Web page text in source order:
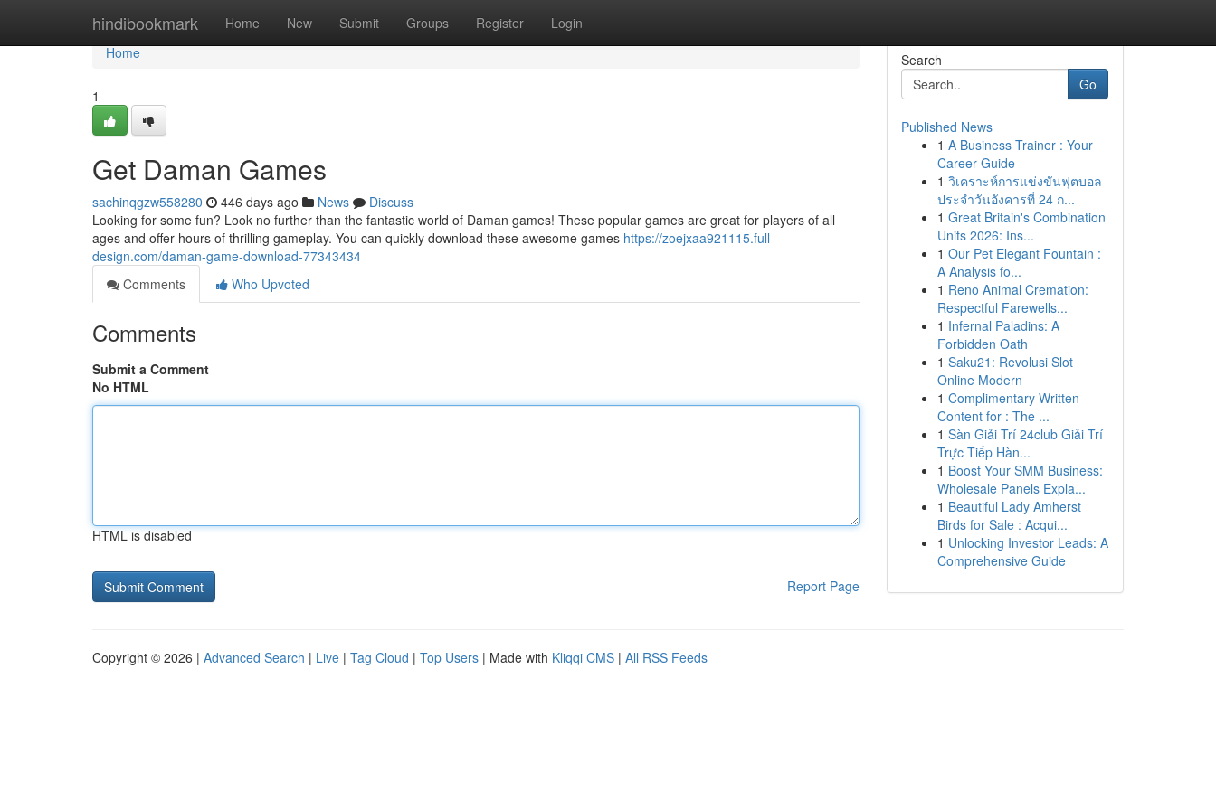
hindibookmark Home New Submit Groups Register Login
Home
Home
1
Get Daman Games
sachinqgzw558280 446 days ago News
Discuss
Looking for some fun? Look no further than the fantastic world of Daman games! These popular games are great for players of all
ages and offer hours of thrilling gameplay. You can quickly download these awesome games https://zoejxaa921115.full-
design.com/daman-game-download-77343434
Comments
Who Upvoted
Comments
Submit a Comment
No HTML
HTML is disabled
Report Page
Search
Go
Published News
1 A Business Trainer : Your
Career Guide
1 วิเคราะห์การแข่งขันฟุตบอล
ประจำวันอังคารที่ 24 ก...
1 Great Britain's Combination
Units 2026: Ins...
1 Our Pet Elegant Fountain :
A Analysis fo...
1 Reno Animal Cremation:
Respectful Farewells...
1 Infernal Paladins: A
Forbidden Oath
1 Saku21: Revolusi Slot
Online Modern
1 Complimentary Written
Content for : The ...
1 Sàn Giải Trí 24club Giải Trí
Trực Tiếp Hàn...
1 Boost Your SMM Business:
Wholesale Panels Expla...
1 Beautiful Lady Amherst
Birds for Sale : Acqui...
1 Unlocking Investor Leads: A
Comprehensive Guide
Copyright © 2026 | Advanced Search | Live | Tag Cloud | Top Users | Made with Kliqqi CMS | All RSS Feeds